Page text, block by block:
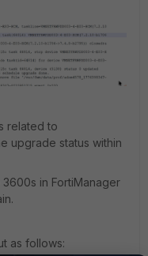
related to
upgrade status within
in FortiManager
as follows: